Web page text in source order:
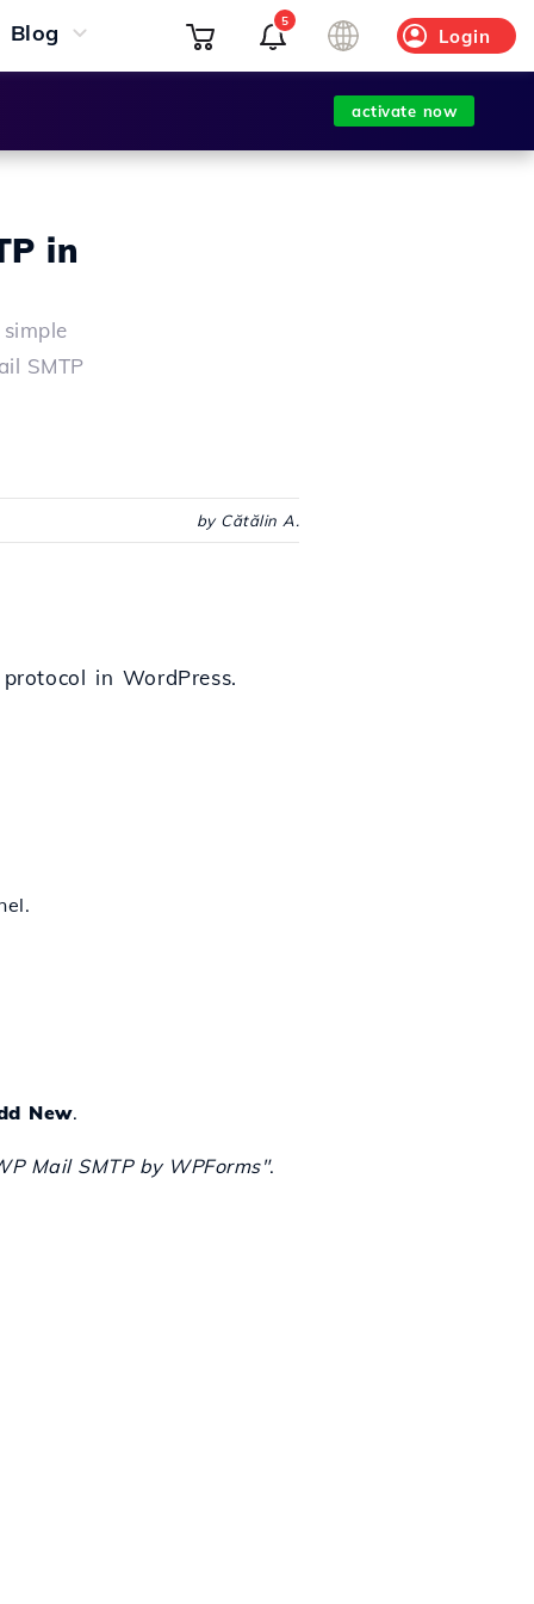
Blog Login
5
activate now
in
SMTP
by Cătălin A.
in WordPress.
New.
Mail SMTP by WPForms".